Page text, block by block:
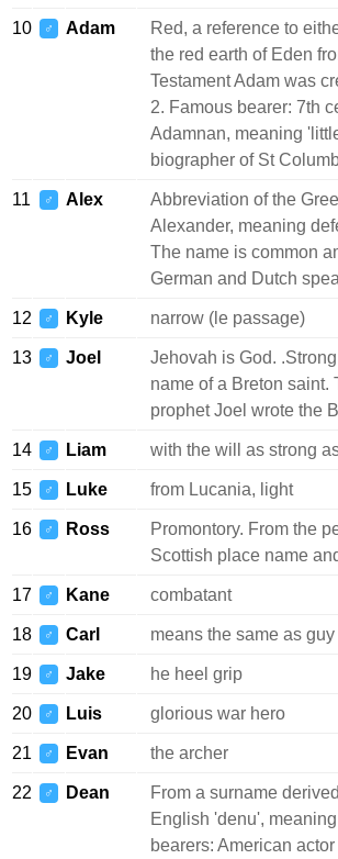
10 ♂ Adam
Red, a reference to
the red earth of Eden
Testament Adam was
2. Famous bearer: 7th
Adamnan, meaning
biographer of St
11 ♂ Alex
Abbreviation of the
Alexander, meaning
The name is common
German and Dutch
12 ♂ Kyle narrow (le passage)
13 ♂ Joel
Jehovah is God.
name of a Breton saint.
prophet Joel wrote the
14 ♂ Liam with the will as strong
15 ♂ Luke from Lucania, light
16 ♂ Ross
Promontory. From the
Scottish place name
17 ♂ Kane combatant
18 ♂ Carl means the same as guy
19 ♂ Jake he heel grip
20 ♂ Luis glorious war hero
21 ♂ Evan the archer
22 ♂ Dean
From a surname
English 'denu',
bearers: American